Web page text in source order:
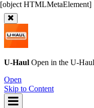
U-Haul Open in the U-Haul
Open
Skip to Content